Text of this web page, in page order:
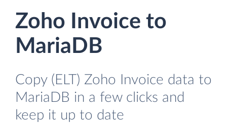
Zoho Invoice to
MariaDB
Copy (ELT) Zoho Invoice data to
MariaDB in a few clicks and
keep it up to date